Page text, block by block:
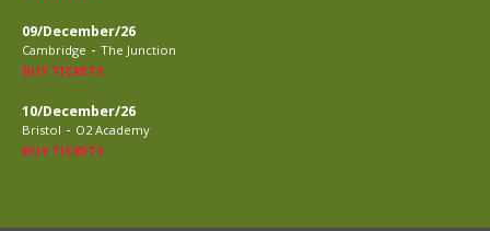
09/December/26
Cambridge - The Junction
BUY TICKETS
10/December/26
Bristol - O2 Academy
BUY TICKETS